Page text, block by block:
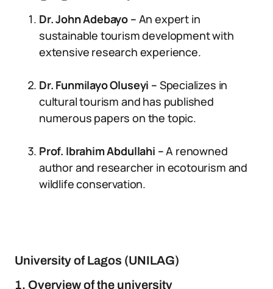
Dr. John Adebayo – An expert in
sustainable tourism development with
extensive research experience.
Dr. Funmilayo Oluseyi – Specializes in
cultural tourism and has published
numerous papers on the topic.
Prof. Ibrahim Abdullahi –A renowned
author and researcher in ecotourism and
wildlife conservation.
University of Lagos (UNILAG)
1. Overview of the university